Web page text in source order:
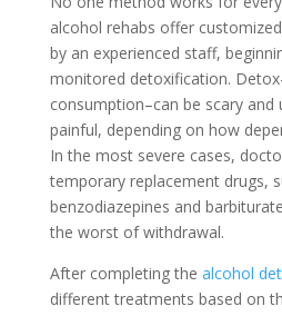
alcohol rehabs offer
by an experienced staff,
monitored detoxification.
consumption–can be scary
painful, depending on how
In the most severe cases,
temporary replacement drugs,
benzodiazepines and
the worst of withdrawal.
After completing the alcohol
different treatments based on